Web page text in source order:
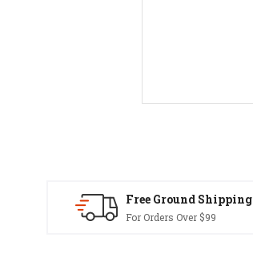
Free Ground Shipping
For Orders Over $99